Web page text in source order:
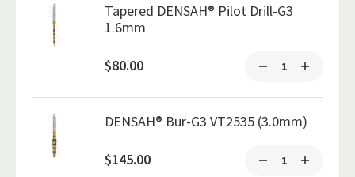
Tapered DENSAH® Pilot Drill-G3
1.6mm
$80.00
DENSAH® Bur-G3 VT2535 (3.0mm)
$145.00